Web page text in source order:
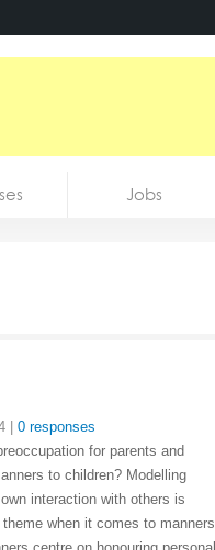
Jobs
0 responses
for parents and
to children? Modelling
interaction with others is
when it comes to manners